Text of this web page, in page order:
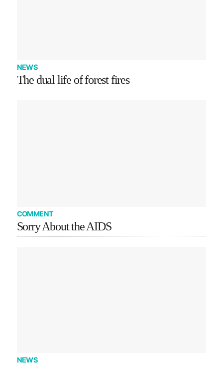
NEWS
The dual life of forest fires
COMMENT
Sorry About the AIDS
NEWS